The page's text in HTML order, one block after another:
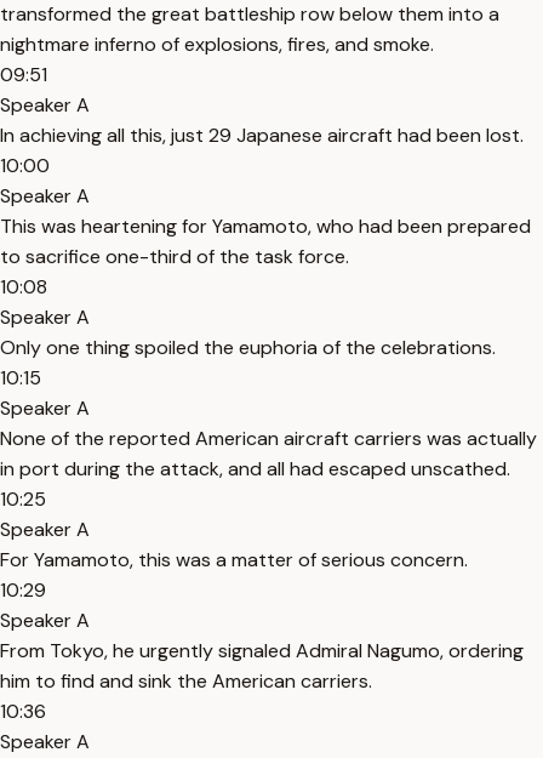
transformed the great battleship row below them into a
nightmare inferno of explosions, fires, and smoke.
09:51
Speaker A
In achieving all this, just 29 Japanese aircraft had been lost.
10:00
Speaker A
This was heartening for Yamamoto, who had been prepared
to sacrifice one-third of the task force.
10:08
Speaker A
Only one thing spoiled the euphoria of the celebrations.
10:15
Speaker A
None of the reported American aircraft carriers was actually
in port during the attack, and all had escaped unscathed.
10:25
Speaker A
For Yamamoto, this was a matter of serious concern.
10:29
Speaker A
From Tokyo, he urgently signaled Admiral Nagumo, ordering
him to find and sink the American carriers.
10:36
Speaker A